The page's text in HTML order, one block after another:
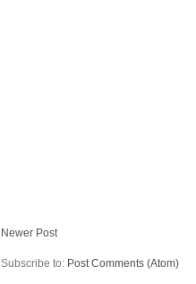
Newer Post
Subscribe to: Post Comments (Atom)